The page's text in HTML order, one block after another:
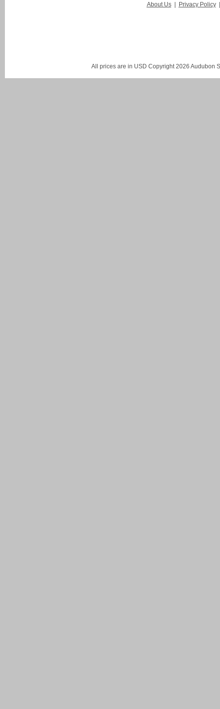
About Us | Privacy Policy
All prices are in USD Copyright 2026 Audubon